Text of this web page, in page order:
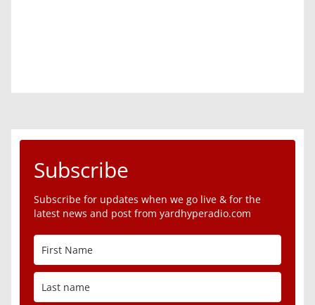
Subscribe
Subscribe for updates when we go live & for the
latest news and post from yardhyperadio.com